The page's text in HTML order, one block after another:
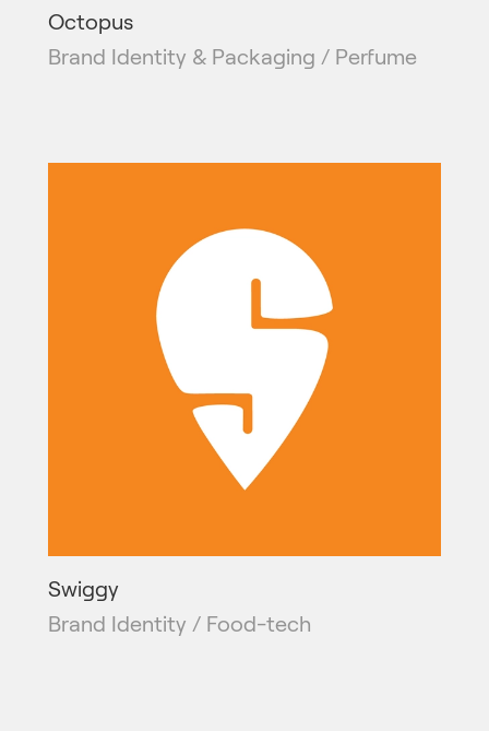
Octopus
Brand Identity & Packaging / Perfume
Swiggy
Brand Identity / Food-tech